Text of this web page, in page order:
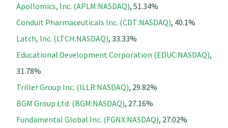
Apollomics, Inc. (APLM:NASDAQ), 51.34%
Conduit Pharmaceuticals Inc. (CDT:NASDAQ), 40.1%
Latch, Inc. (LTCH:NASDAQ), 33.33%
Educational Development Corporation (EDUC:NASDAQ),
31.78%
Triller Group Inc. (ILLR:NASDAQ), 29.82%
BGM Group Ltd. (BGM:NASDAQ), 27.16%
Fundamental Global Inc. (FGNX:NASDAQ), 27.02%